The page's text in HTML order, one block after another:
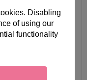
Disabling
of using our
functionality